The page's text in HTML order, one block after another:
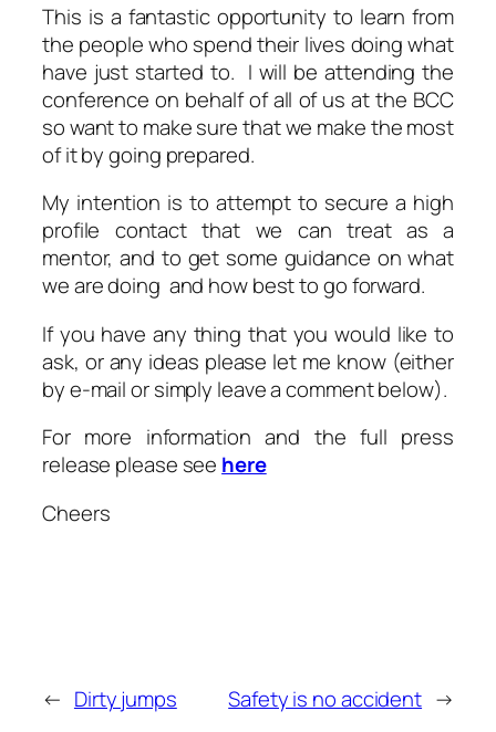
This is a fantastic opportunity to learn from
the people who spend their lives doing what
have just started to. I will be attending the
conference on behalf of all of us at the BCC
so want to make sure that we make the most
of it by going prepared.
My intention is to attempt to secure a high
profile contact that we can treat as a
mentor, and to get some guidance on what
we are doing and how best to go forward.
If you have any thing that you would like to
ask, or any ideas please let me know (either
by e-mail or simply leave a comment below).
For more information and the full press
release please see here
Cheers
← Dirty jumps Safety is no accident →